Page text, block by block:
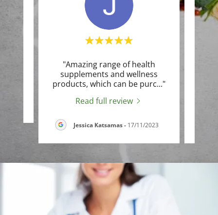
"Amazing range of health
supplements and wellness
products, which can be purc..."
Read full review
Jessica Katsamas- 17/11/2023